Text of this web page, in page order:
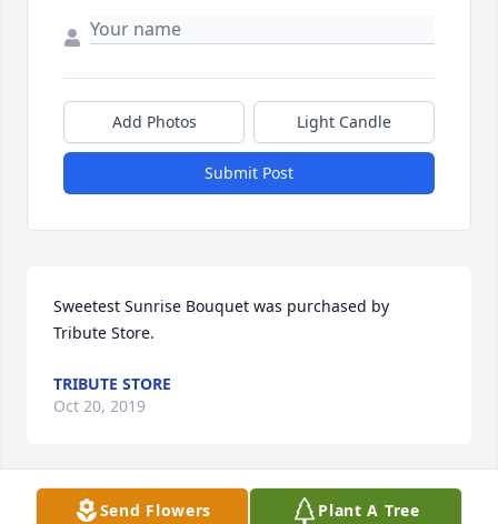
Add Photos Light Candle
Submit Post
Sweetest Sunrise Bouquet was purchased by
Tribute Store.
TRIBUTE STORE
Oct 20, 2019
Visits: 2
Send Flowers Plant A Tree